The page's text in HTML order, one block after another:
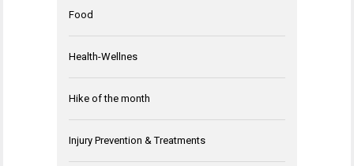
Food
Health-Wellnes
Hike of the month
Injury Prevention & Treatments